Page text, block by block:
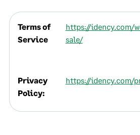
Terms of
Service
https://idency.com/
sale/
Privacy
Policy:
https://idency.com/